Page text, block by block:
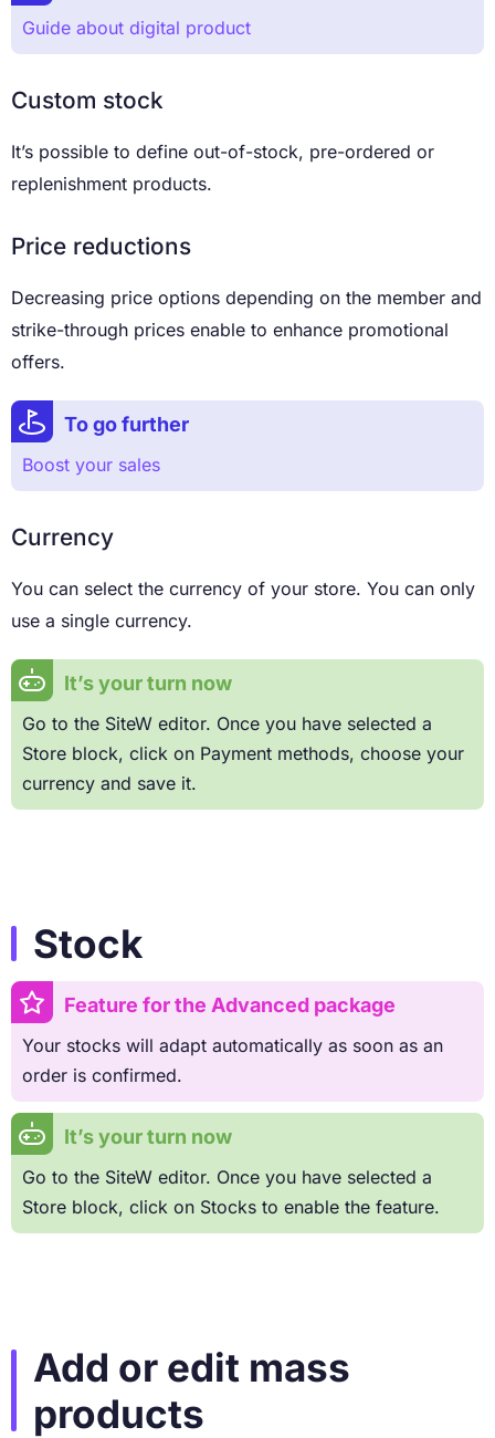
Guide about digital product
Custom stock
It’s possible to define out-of-stock, pre-ordered or
replenishment products.
Price reductions
Decreasing price options depending on the member and
strike-through prices enable to enhance promotional
offers.
To go further
Boost your sales
Currency
You can select the currency of your store. You can only
use a single currency.
It’s your turn now
Go to the SiteW editor. Once you have selected a
Store block, click on Payment methods, choose your
currency and save it.
Stock
Feature for the Advanced package
Your stocks will adapt automatically as soon as an
order is confirmed.
It’s your turn now
Go to the SiteW editor. Once you have selected a
Store block, click on Stocks to enable the feature.
Add or edit mass
products